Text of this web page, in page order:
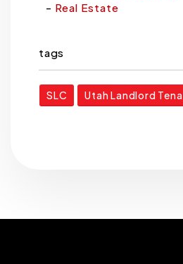
Real Estate
tags
SLC Utah Landlord